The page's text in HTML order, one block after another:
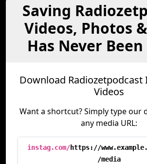
Saving
Videos, Photos
Has Never
Download Radiozetpodcast
Videos
Want a shortcut? Simply type our
any media URL:
instag.com/https://
/media